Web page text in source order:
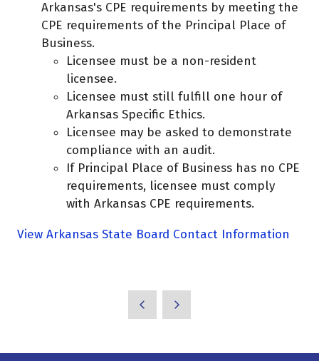
Arkansas's CPE requirements by meeting the
CPE requirements of the Principal Place of
Business.
Licensee must be a non-resident
licensee.
Licensee must still fulfill one hour of
Arkansas Specific Ethics.
Licensee may be asked to demonstrate
compliance with an audit.
If Principal Place of Business has no CPE
requirements, licensee must comply
with Arkansas CPE requirements.
View Arkansas State Board Contact Information